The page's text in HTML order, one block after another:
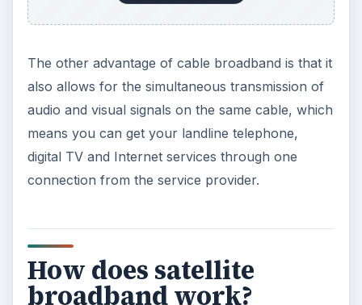
The other advantage of cable broadband is that it
also allows for the simultaneous transmission of
audio and visual signals on the same cable, which
means you can get your landline telephone,
digital TV and Internet services through one
connection from the service provider.
How does satellite
broadband work?